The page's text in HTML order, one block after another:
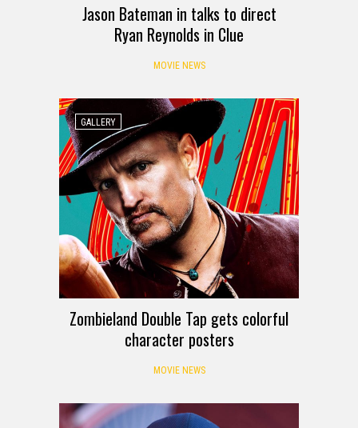
Jason Bateman in talks to direct
Ryan Reynolds in Clue
MOVIE NEWS
GALLERY
Zombieland Double Tap gets colorful
character posters
MOVIE NEWS